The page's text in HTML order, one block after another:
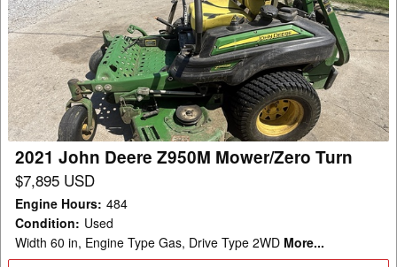
John
Deere
Z950M
Mower/Zero
Turn
2021 John Deere Z950M Mower/Zero Turn
$7,895 USD
Engine Hours: 484
Condition: Used
Width 60 in, Engine Type Gas, Drive Type 2WD More...